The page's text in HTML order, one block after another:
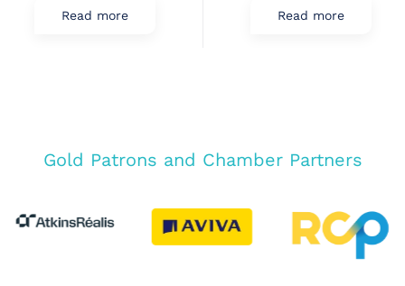
Read more Read more
Gold Patrons and Chamber Partners